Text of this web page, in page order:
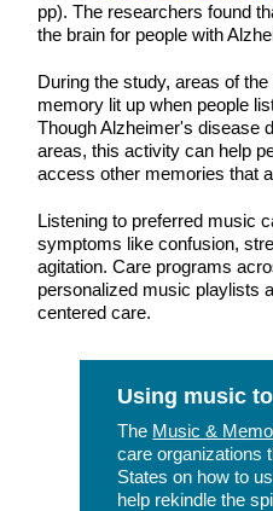
pp). The researchers found
the brain for people with
During the study, areas of
memory lit up when people
Though Alzheimer's disease
areas, this activity can help
access other memories that
Listening to preferred music
symptoms like confusion,
agitation. Care programs
personalized music playlists
centered care.
Using music
The Music &
care organizations
States on how to
help rekindle the